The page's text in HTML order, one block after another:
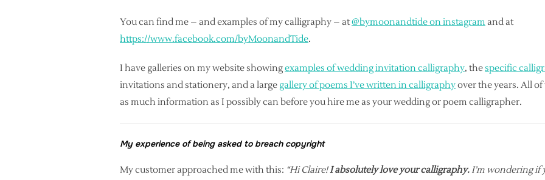
You can find me – and examples of my calligraphy – at@bymoonandtide on instagram and at
https://www.facebook.com/byMoonandTide.
I have galleries on my website showingexamples of wedding invitation calligraphy, thespecific
invitations and stationery, and a large gallery of poems I’ve written in calligraphyover the years. All
as much information as I possibly can before you hire me as your wedding or poem calligrapher.
My experience of being asked to breach copyright
My customer approached me with this: “Hi Claire!I absolutely love your calligraphy. I’m wondering if